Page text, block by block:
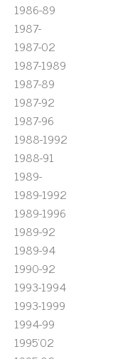
1986-89
1987-
1987-02
1987-1989
1987-89
1987-92
1987-96
1988-1992
1988-91
1989-
1989-1992
1989-1996
1989-92
1989-94
1990-92
1993-1994
1993-1999
1994-99
1995'02